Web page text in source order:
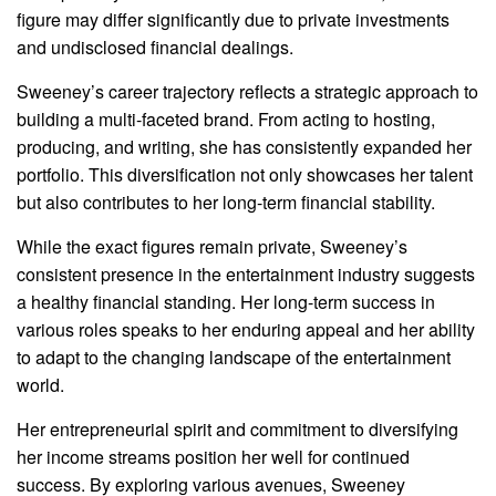
figure may differ significantly due to private investments
and undisclosed financial dealings.
Sweeney’s career trajectory reflects a strategic approach to
building a multi-faceted brand. From acting to hosting,
producing, and writing, she has consistently expanded her
portfolio. This diversification not only showcases her talent
but also contributes to her long-term financial stability.
While the exact figures remain private, Sweeney’s
consistent presence in the entertainment industry suggests
a healthy financial standing. Her long-term success in
various roles speaks to her enduring appeal and her ability
to adapt to the changing landscape of the entertainment
world.
Her entrepreneurial spirit and commitment to diversifying
her income streams position her well for continued
success. By exploring various avenues, Sweeney